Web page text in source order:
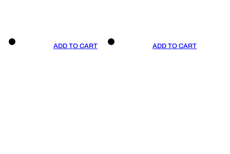
ADD TO CART ADD TO CART